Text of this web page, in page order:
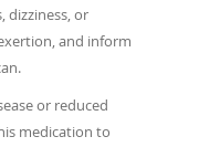
dizziness, or
and inform
or reduced
medication to